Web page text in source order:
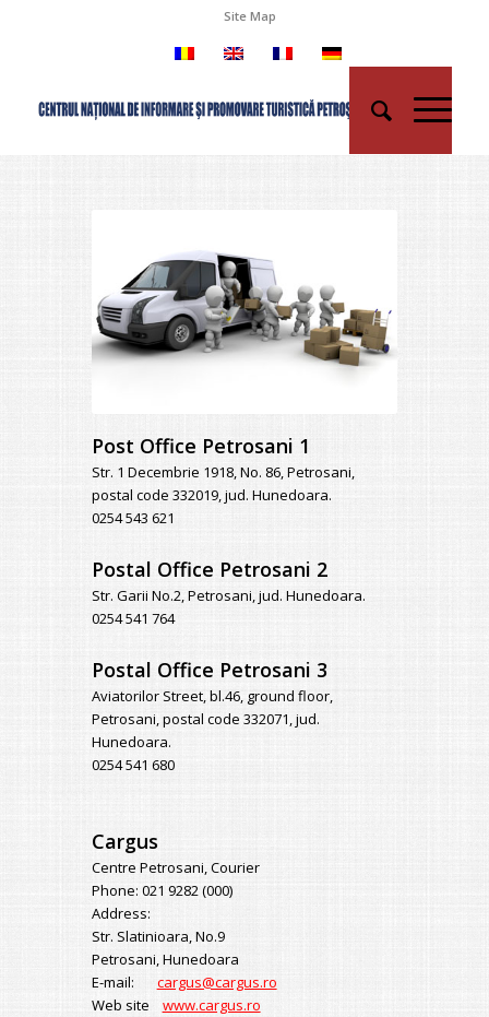
Site Map
Post Office Petrosani 1
Str. 1 Decembrie 1918, No. 86, Petrosani,
postal code 332019, jud. Hunedoara.
0254 543 621
Postal Office Petrosani 2
Str. Garii No.2, Petrosani, jud. Hunedoara.
0254 541 764
Postal Office Petrosani 3
Aviatorilor Street, bl.46, ground floor,
Petrosani, postal code 332071, jud.
Hunedoara.
0254 541 680
Cargus
Centre Petrosani, Courier
Phone: 021 9282 (000)
Address:
Str. Slatinioara, No.9
Petrosani, Hunedoara
E-mail: cargus@cargus.ro
Web site www.cargus.ro